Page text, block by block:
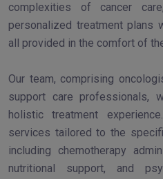
complexities of cancer
personalized treatment plans
all provided in the comfort of
Our team, comprising
support care professionals,
holistic treatment
services tailored to the
including chemotherapy
nutritional support, and